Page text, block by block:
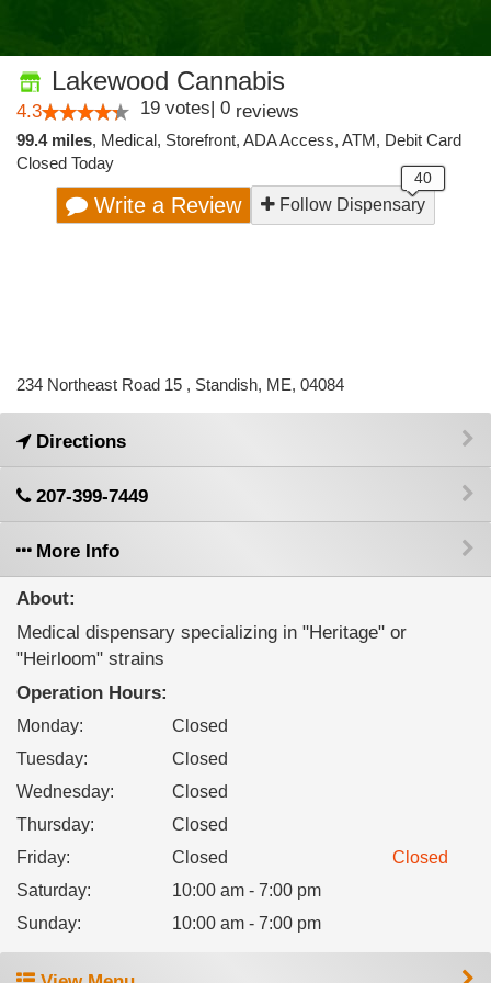
Lakewood Cannabis
4.3 19 votes| 0 reviews
99.4 miles, Medical, Storefront, ADA Access, ATM, Debit Card
Closed Today
Write a Review Follow Dispensary
234 Northeast Road 15 , Standish, ME, 04084
Directions
207-399-7449
More Info
About:
Medical dispensary specializing in "Heritage" or
"Heirloom" strains
Operation Hours:
Monday:
Closed
Tuesday:
Closed
Wednesday:
Closed
Thursday:
Closed
Friday: Closed
Closed
Saturday:
10:00 am - 7:00 pm
Sunday: 10:00 am - 7:00 pm